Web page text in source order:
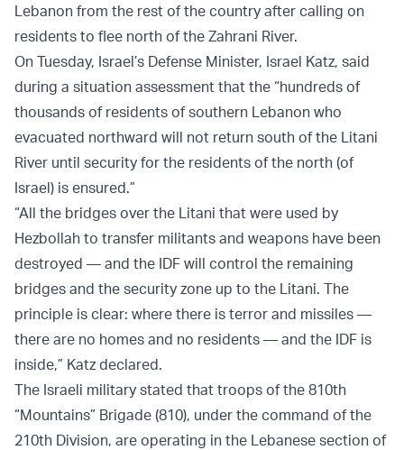
Lebanon from the rest of the country after calling on
residents to flee north of the Zahrani River.
On Tuesday, Israel’s Defense Minister, Israel Katz, said
during a situation assessment that the “hundreds of
thousands of residents of southern Lebanon who
evacuated northward will not return south of the Litani
River until security for the residents of the north (of
Israel) is ensured.”
“All the bridges over the Litani that were used by
Hezbollah to transfer militants and weapons have been
destroyed — and the IDF will control the remaining
bridges and the security zone up to the Litani. The
principle is clear: where there is terror and missiles —
there are no homes and no residents — and the IDF is
inside,” Katz declared.
The Israeli military stated that troops of the 810th
“Mountains” Brigade (810), under the command of the
210th Division, are operating in the Lebanese section of